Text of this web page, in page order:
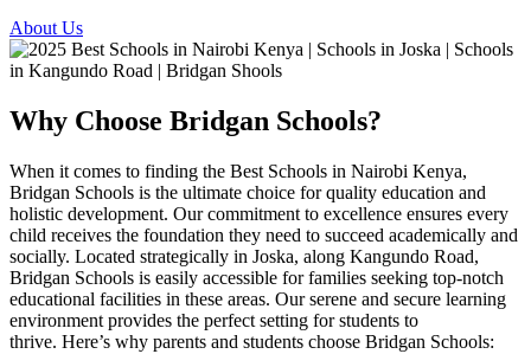
About Us
Why Choose Bridgan Schools?
When it comes to finding the Best Schools in Nairobi Kenya,
Bridgan Schools is the ultimate choice for quality education and
holistic development. Our commitment to excellence ensures every
child receives the foundation they need to succeed academically and
socially. Located strategically in Joska, along Kangundo Road,
Bridgan Schools is easily accessible for families seeking top-notch
educational facilities in these areas. Our serene and secure learning
environment provides the perfect setting for students to
thrive. Here’s why parents and students choose Bridgan Schools: